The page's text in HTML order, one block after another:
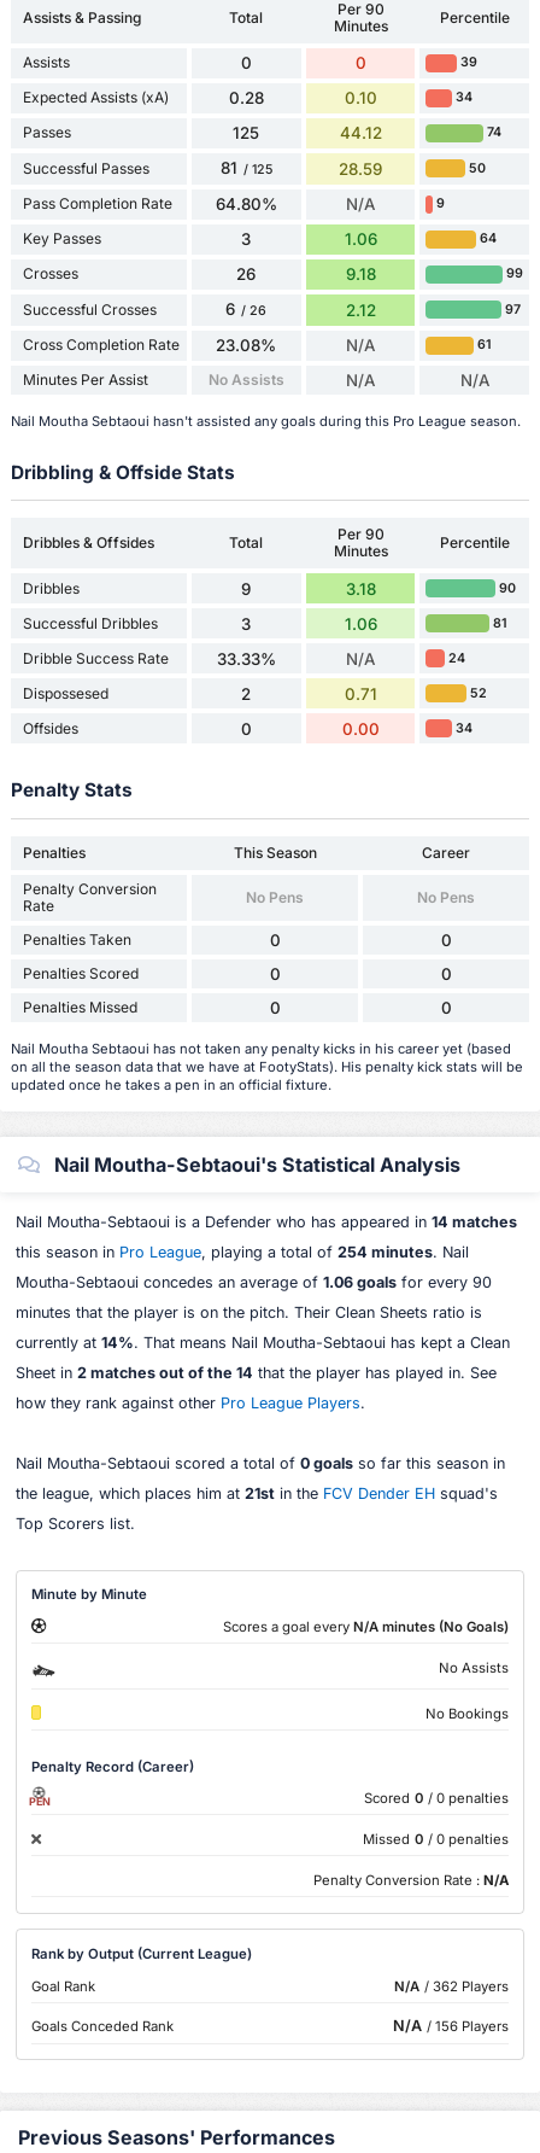
Assists & Passing Total
Per 90
Minutes
Percentile
Assists 0 0 39
Expected Assists (xA) 0.28 0.10 34
Passes 125 44.12 74
Successful Passes 81 / 125 28.59 50
Pass Completion Rate 64.80% N/A 9
Key Passes 3 1.06 64
Crosses 26 9.18 99
Successful Crosses 6 / 26 2.12 97
Cross Completion Rate 23.08% N/A 61
Minutes Per Assist No Assists N/A N/A
Nail Moutha Sebtaoui hasn't assisted any goals during this Pro League season.
Dribbling & Offside Stats
Dribbles & Offsides Total
Per 90
Minutes
Percentile
Dribbles 9 3.18 90
Successful Dribbles 3 1.06 81
Dribble Success Rate 33.33% N/A 24
Dispossesed 2 0.71 52
Offsides 0 0.00 34
Penalty Stats
Penalties This Season
Career
Penalty Conversion
Rate
No Pens No Pens
Penalties Taken 0 0
Penalties Scored 0 0
Penalties Missed 0 0
Nail Moutha Sebtaoui has not taken any penalty kicks in his career yet (based
on all the season data that we have at FootyStats). His penalty kick stats will be
updated once he takes a pen in an official fixture.
Nail Moutha-Sebtaoui's Statistical Analysis
Nail Moutha-Sebtaoui is a Defender who has appeared in 14 matches
this season in Pro League, playing a total of 254 minutes. Nail
Moutha-Sebtaoui concedes an average of 1.06 goalsfor every 90
minutes that the player is on the pitch. Their Clean Sheets ratio is
currently at 14%. That means Nail Moutha-Sebtaoui has kept a Clean
Sheet in 2 matches out of the 14 that the player has played in. See
how they rank against other Pro League Players.
Nail Moutha-Sebtaoui scored a total of 0 goalsso far this season in
the league, which places him at 21stin the FCV Dender EHsquad's
Top Scorers list.
Minute by Minute
Scores a goal every N/A minutes (No Goals)
No Assists
No Bookings
Penalty Record (Career)
PEN Scored 0 / 0 penalties
Missed 0 / 0 penalties
Penalty Conversion Rate : N/A
Rank by Output (Current League)
Goal Rank
N/A / 362 Players
Goals Conceded Rank N/A / 156 Players
Previous Seasons' Performances